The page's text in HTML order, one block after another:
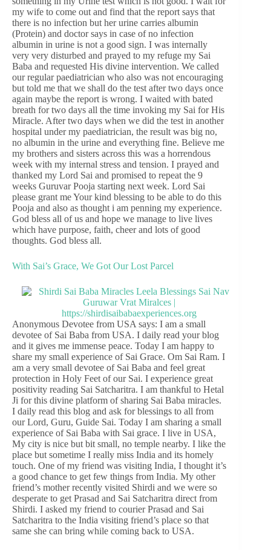
my wife to come out and find that the report says that
there is no infection but her urine carries albumin
(Protein) and doctor says in case of no infection
albumin in urine is not a good sign. I was internally
very very disturbed and prayed to my refuge my Sai
Baba and requested His divine intervention. We called
our regular paediatrician who also was not encouraging
but told me that we shall do the test after two days once
again maybe the report is wrong. I waited with bated
breath for two days all the time invoking my Sai for His
Miracle. After two days when we did the test in another
hospital under my paediatrician, the result was big no,
no albumin in the urine and everything fine. Believe me
my brothers and sisters across this was a horrendous
week with my internal stress and tension. I prayed and
thanked my Lord Sai and promised to repeat the 9
weeks Guruvar Pooja starting next week. Lord Sai
please grant me Your kind blessing to be able to do this
Pooja and also as thought i am penning my experience.
God bless all of us and hope we manage to live lives
which have purpose, faith, cheer and lots of good
thoughts. God bless all.
With Sai’s Grace, We Got Our Lost Parcel
Anonymous Devotee from USA says: I am a small
devotee of Sai Baba from USA. I daily read your blog
and it gives me immense peace. Today I am happy to
share my small experience of Sai Grace. Om Sai Ram. I
am a very small devotee of Sai Baba and feel great
protection in Holy Feet of our Sai. I experience great
positivity reading Sai Satcharitra. I am thankful to Hetal
Ji for this divine platform of sharing Sai Baba miracles.
I daily read this blog and ask for blessings to all from
our Lord, Guru, Guide Sai. Today I am sharing a small
experience of Sai Baba with Sai grace. I live in USA,
My city is nice but bit small, no temple nearby. I like the
place but sometime I really miss India and its homely
touch. One of my friend was visiting India, I thought it’s
a good chance to get few things from India. My other
friend’s mother recently visited Shirdi and we were so
desperate to get Prasad and Sai Satcharitra direct from
Shirdi. I asked my friend to courier Prasad and Sai
Satcharitra to the India visiting friend’s place so that
same she can bring while coming back to USA.